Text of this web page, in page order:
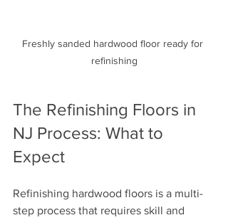
Freshly sanded hardwood floor ready for
refinishing
The Refinishing Floors in
NJ Process: What to
Expect
Refinishing hardwood floors is a multi-
step process that requires skill and